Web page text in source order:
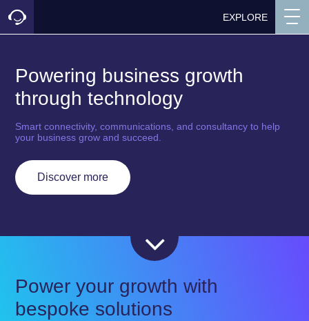
EXPLORE
Powering business growth
through technology
Smart connectivity, communications, and consultancy to help
your business grow and succeed.
Discover more
Power your growth with
bespoke solutions